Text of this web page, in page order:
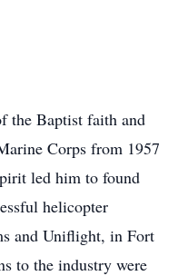
the Baptist faith and
Corps from 1957
led him to found
helicopter
and Uniflight, in Fort
to the industry were